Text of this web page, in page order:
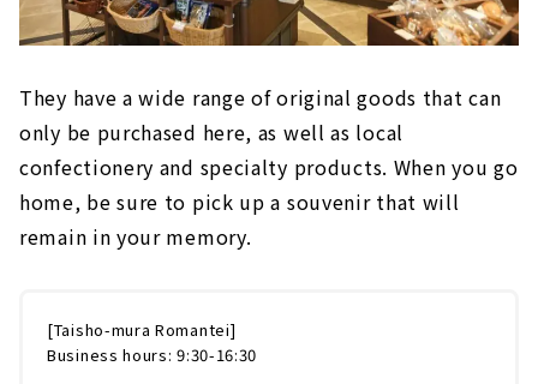
They have a wide range of original goods that can
only be purchased here, as well as local
confectionery and specialty products. When you go
home, be sure to pick up a souvenir that will
remain in your memory.
[Taisho-mura Romantei]
Business hours: 9:30-16:30